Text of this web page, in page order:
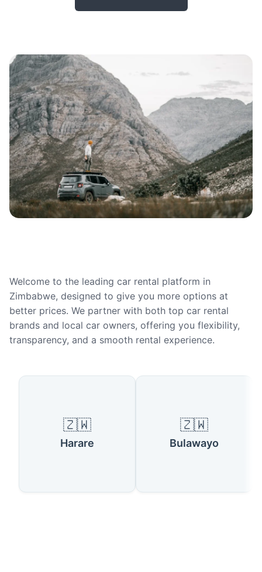
Welcome to the leading car rental platform in
Zimbabwe, designed to give you more options at
better prices. We partner with both top car rental
brands and local car owners, offering you flexibility,
transparency, and a smooth rental experience.
Popular Cities in Zimbabwe
🇿🇼
Harare
🇿🇼
Bulawayo